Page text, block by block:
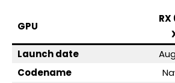
GPU
Launch date
Codename